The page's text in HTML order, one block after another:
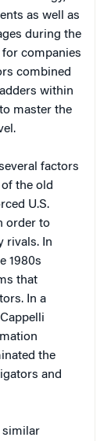
as well as
during the
companies
combined
within
master the
factors
the old
U.S.
order to
rivals. In
1980s
that
In a
the
and
similar